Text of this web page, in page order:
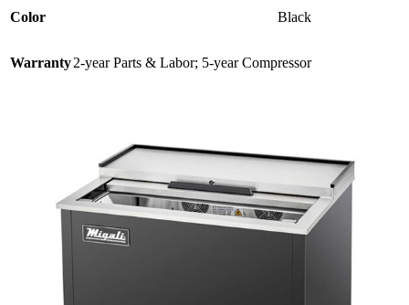
Color Black
Warranty2-year Parts & Labor; 5-year Compressor